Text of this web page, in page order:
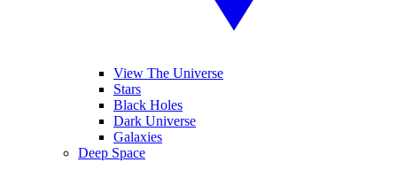
View The Universe
Stars
Black Holes
Dark Universe
Galaxies
Deep Space